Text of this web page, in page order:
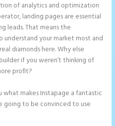
of analytics and optimization
landing pages are essential
leads. That means the
your market most and
diamonds here. Why else
if you weren’t thinking of
profit?
what makes Instapage a fantastic
going to be convinced to use